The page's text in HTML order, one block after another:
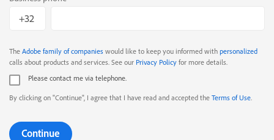
The Adobe family of companies would like to keep you informed with personalized
calls about products and services. See our Privacy Policy for more details.
Please contact me via telephone.
By clicking on "Continue", I agree that I have read and accepted the Terms of Use.
Continue